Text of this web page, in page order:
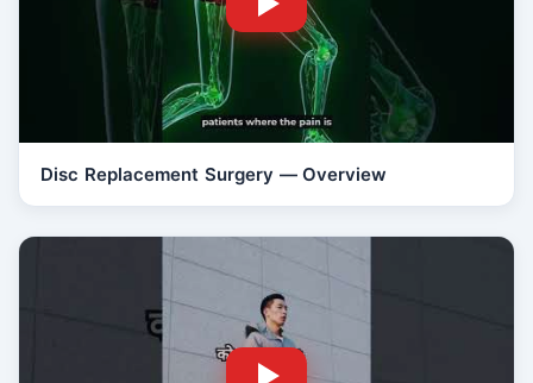
Disc Replacement Surgery — Overview